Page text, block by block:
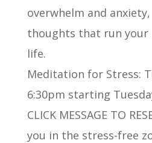
overwhelm and
thoughts that run your
life.
Meditation for Stress:
6:30pm starting
CLICK MESSAGE TO
you in the stress-free